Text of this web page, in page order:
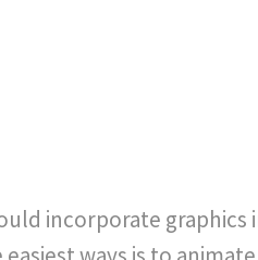
incorporate graphics